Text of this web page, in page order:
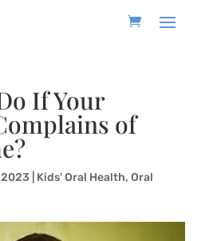
If Your
of
Kids' Oral Health, Oral